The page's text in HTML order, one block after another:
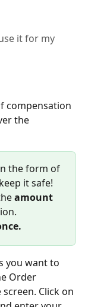
it for my
compensation
the
the form of
it safe!
amount
you want to
Order
Click on